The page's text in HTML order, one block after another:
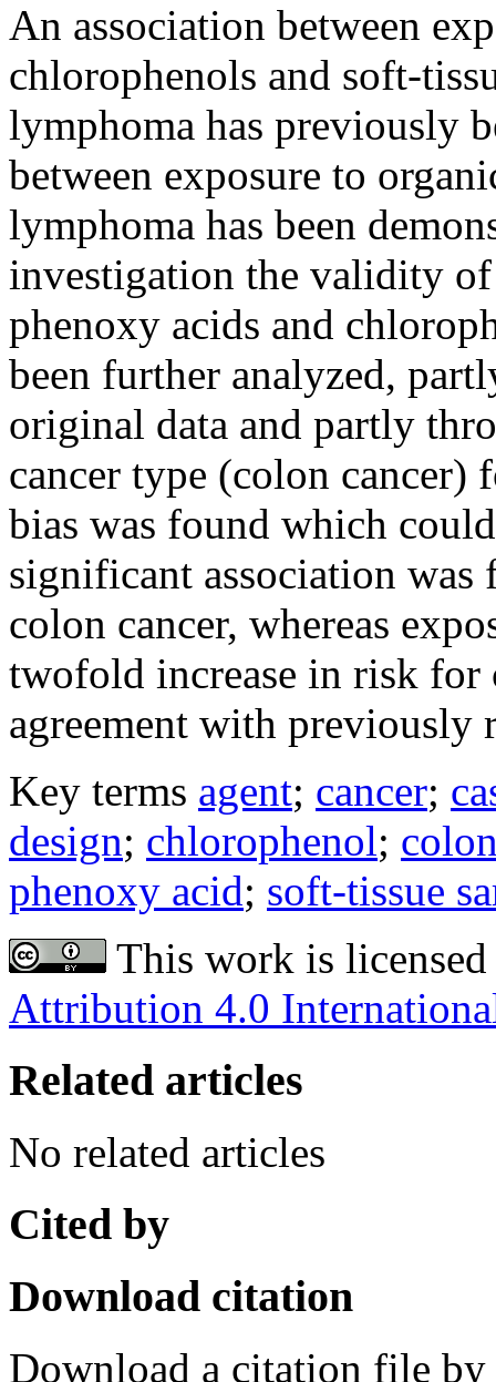
An association between
chlorophenols and soft-
lymphoma has previously
between exposure to
lymphoma has been
investigation the validity of
phenoxy acids and
been further analyzed,
original data and partly
cancer type (colon cancer)
bias was found which
significant association was
colon cancer, whereas
twofold increase in risk for
agreement with previously
Key terms agent; cancer;
design; chlorophenol;
phenoxy acid; soft-tissue
This work is
Attribution 4.0
Related articles
No related articles
Cited by
Download citation
Download a citation file by